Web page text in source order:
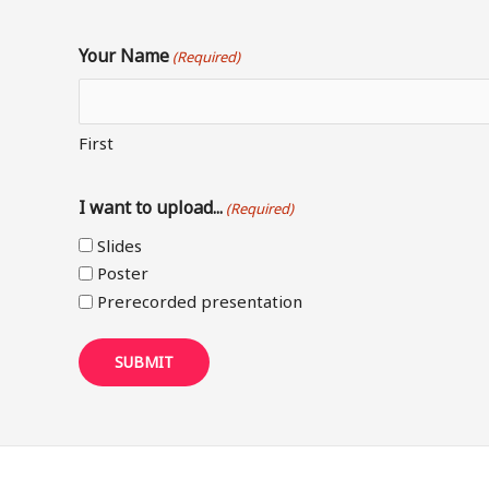
Your Name (Required)
First
I want to upload... (Required)
Slides
Poster
Prerecorded presentation